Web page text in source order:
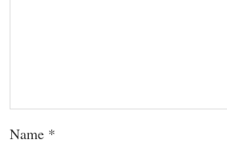
Name *